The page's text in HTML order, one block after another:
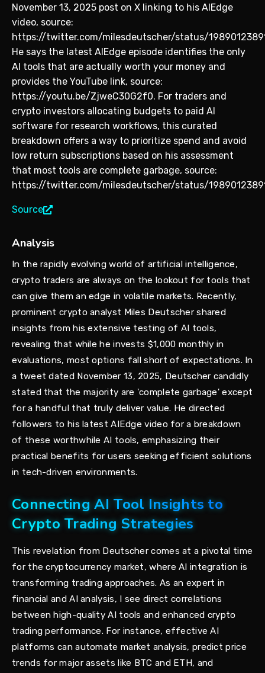
November 13, 2025 post on X linking to his AIEdge
video, source:
https://twitter.com/milesdeutscher/status/
He says the latest AIEdge episode identifies the only
AI tools that are actually worth your money and
provides the YouTube link, source:
https://youtu.be/ZjweC30G2f0. For traders and
crypto investors allocating budgets to paid AI
software for research workflows, this curated
breakdown offers a way to prioritize spend and avoid
low return subscriptions based on his assessment
that most tools are complete garbage, source:
https://twitter.com/milesdeutscher/status/
Source
Analysis
In the rapidly evolving world of artificial intelligence,
crypto traders are always on the lookout for tools that
can give them an edge in volatile markets. Recently,
prominent crypto analyst Miles Deutscher shared
insights from his extensive testing of AI tools,
revealing that while he invests $1,000 monthly in
evaluations, most options fall short of expectations. In
a tweet dated November 13, 2025, Deutscher candidly
stated that the majority are 'complete garbage' except
for a handful that truly deliver value. He directed
followers to his latest AIEdge video for a breakdown
of these worthwhile AI tools, emphasizing their
practical benefits for users seeking efficient solutions
in tech-driven environments.
Connecting AI Tool Insights to
Crypto Trading Strategies
This revelation from Deutscher comes at a pivotal time
for the cryptocurrency market, where AI integration is
transforming trading approaches. As an expert in
financial and AI analysis, I see direct correlations
between high-quality AI tools and enhanced crypto
trading performance. For instance, effective AI
platforms can automate market analysis, predict price
trends for major assets like BTC and ETH, and